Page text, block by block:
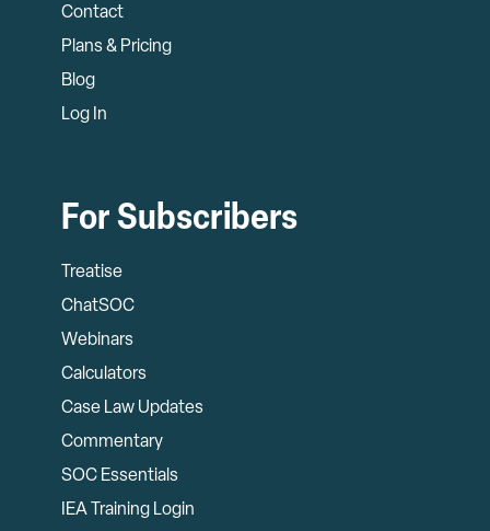
Contact
Plans & Pricing
Blog
Log In
For Subscribers
Treatise
ChatSOC
Webinars
Calculators
Case Law Updates
Commentary
SOC Essentials
IEA Training Login